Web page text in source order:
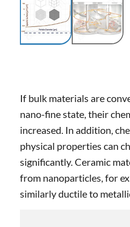
If bulk materials are
nano-fine state, their
increased. In addition,
physical properties can
significantly. Ceramic
from nanoparticles, for
similarly ductile to